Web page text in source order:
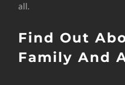
all.
Find Out
Family And